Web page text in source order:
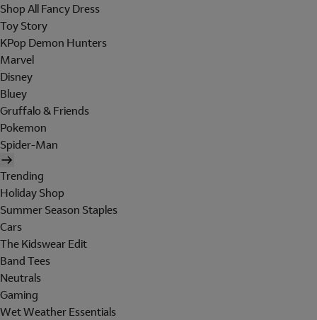
Shop All Fancy Dress
Toy Story
KPop Demon Hunters
Marvel
Disney
Bluey
Gruffalo & Friends
Pokemon
Spider-Man
Trending
Holiday Shop
Summer Season Staples
Cars
The Kidswear Edit
Band Tees
Neutrals
Gaming
Wet Weather Essentials